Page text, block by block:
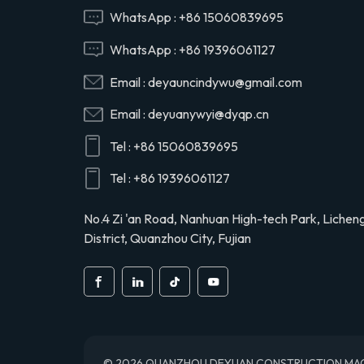
Hino 29165EV120
compressor cylinder
Hino 291201020
S2911-01910 air
compressor cylinder
S291101910
WhatsApp : +86 15060839695
WhatsApp : +86 19396061127
Email :deyauncindywu@gmail.com
Email :deyuanywyi@dyqp.cn
Tel : +86 15060839695
Tel : +86 19396061127
No.4 Zi 'an Road, Nanhuan High-tech Park,
District, Quanzhou City, Fujian